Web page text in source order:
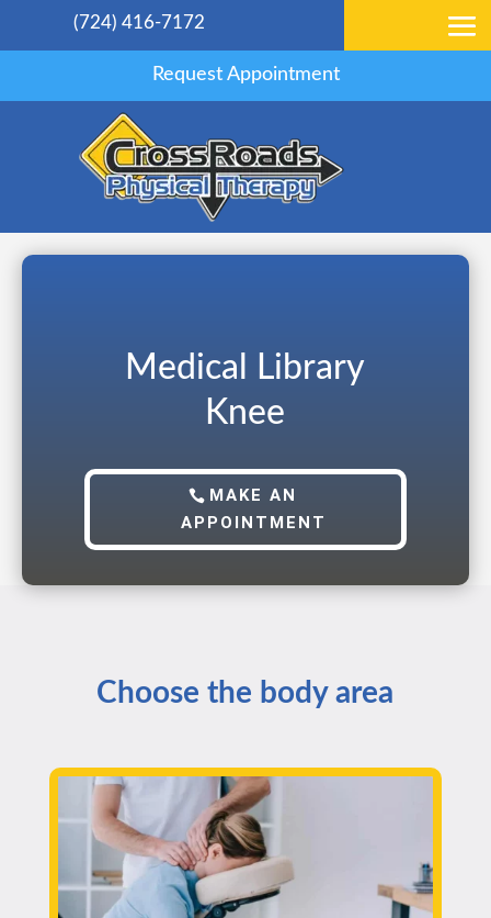
(724) 416-7172
Request Appointment
Medical Library
Knee
MAKE AN
APPOINTMENT
Choose the body area